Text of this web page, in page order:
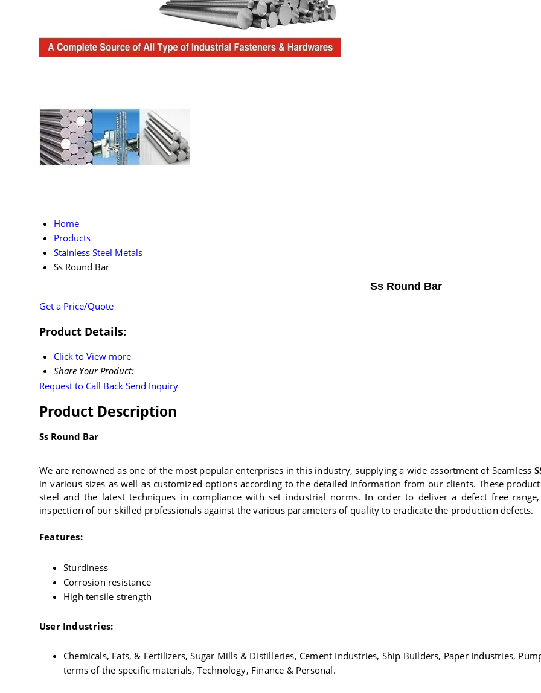
Home
Products
Stainless Steel Metals
Ss Round Bar
Ss Round Bar
Get a Price/Quote
Product Details:
Click to View more
Share Your Product:
Request to Call Back Send Inquiry
Product Description
Ss Round Bar
We are renowned as one of the most popular enterprises in this industry, supplying a wide assortment of Seamless
in various sizes as well as customized options according to the detailed information from our clients. These
steel and the latest techniques in compliance with set industrial norms. In order to deliver a defect free
inspection of our skilled professionals against the various parameters of quality to eradicate the production defects.
Features:
Sturdiness
Corrosion resistance
High tensile strength
User Industries:
Chemicals, Fats, & Fertilizers, Sugar Mills & Distilleries, Cement Industries, Ship Builders, Paper Industries,
terms of the specific materials, Technology, Finance & Personal.